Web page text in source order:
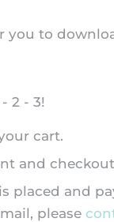
you to
2 - 3!
cart.
and
placed and
please